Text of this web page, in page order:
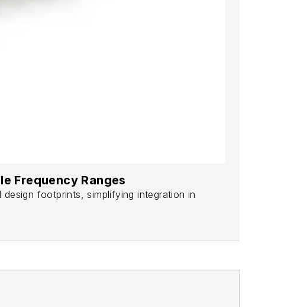
Frequency Ranges
footprints, simplifying integration in